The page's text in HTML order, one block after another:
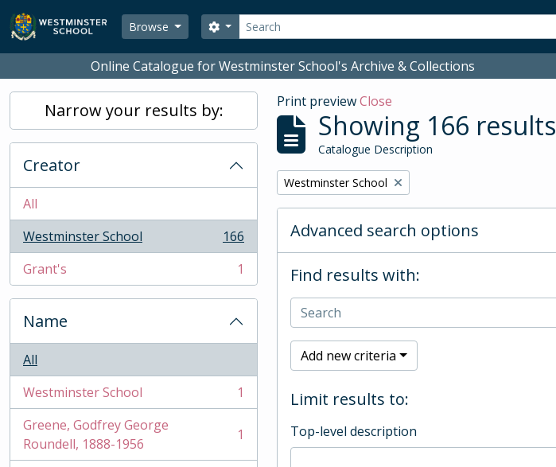
Skip to main content
Browse
Search
Search options
Online Catalogue for Westminster School's Archive & Collections
Narrow your results by:
Creator
All
Westminster School
, 166 results
166
Grant's
, 1 results 1
Name
All
Westminster School
, 1 results
1
Greene, Godfrey George
Roundell, 1888-1956
, 1 results 1
Print previewClose
Showing 166 results
Catalogue Description
Remove filter:
Westminster School
Advanced search options
Find results with:
Add new criteria
Limit results to:
Top-level description